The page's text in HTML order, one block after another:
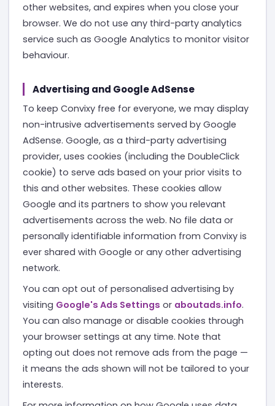
other websites, and expires when you close your
browser. We do not use any third-party analytics
service such as Google Analytics to monitor visitor
behaviour.
Advertising and Google AdSense
To keep Convixy free for everyone, we may display
non-intrusive advertisements served by Google
AdSense. Google, as a third-party advertising
provider, uses cookies (including the DoubleClick
cookie) to serve ads based on your prior visits to
this and other websites. These cookies allow
Google and its partners to show you relevant
advertisements across the web. No file data or
personally identifiable information from Convixy is
ever shared with Google or any other advertising
network.
You can opt out of personalised advertising by
visiting Google's Ads Settings or aboutads.info.
You can also manage or disable cookies through
your browser settings at any time. Note that
opting out does not remove ads from the page —
it means the ads shown will not be tailored to your
interests.